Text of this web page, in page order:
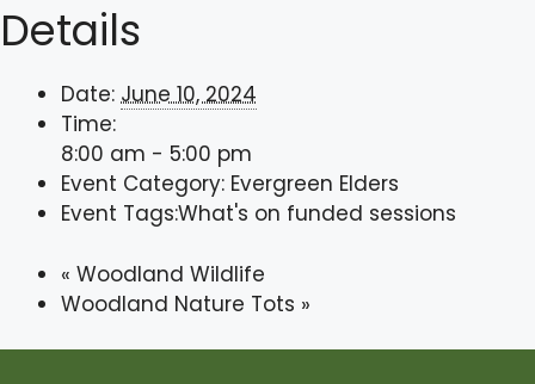
Details
Date: June 10, 2024
Time:
8:00 am - 5:00 pm
Event Category: Evergreen Elders
Event Tags:What's on funded sessions
« Woodland Wildlife
Woodland Nature Tots »